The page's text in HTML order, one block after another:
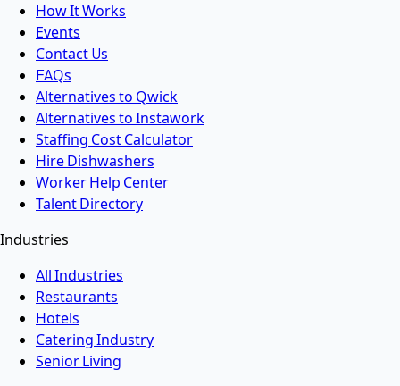
How It Works
Events
Contact Us
FAQs
Alternatives to Qwick
Alternatives to Instawork
Staffing Cost Calculator
Hire Dishwashers
Worker Help Center
Talent Directory
Industries
All Industries
Restaurants
Hotels
Catering Industry
Senior Living